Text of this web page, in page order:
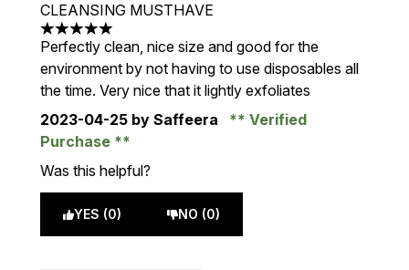
CLEANSING MUSTHAVE
5 stars out of a maximum of 5
Perfectly clean, nice size and good for the
environment by not having to use disposables all
the time. Very nice that it lightly exfoliates
2023-04-25 by Saffeera
Verified
Purchase
Was this helpful?
YES (0) NO (0)